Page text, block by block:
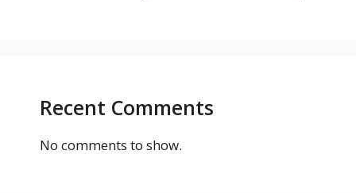
Recent Comments
No comments to show.